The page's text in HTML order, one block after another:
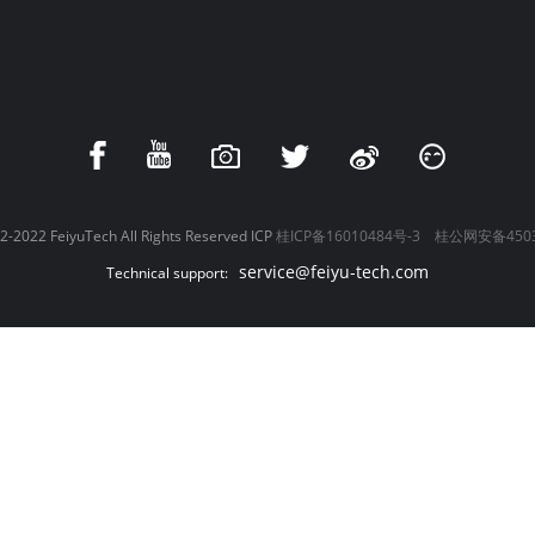
2022 FeiyuTech All Rights Reserved ICP桂ICP备16010484号-3
桂公网安备
Technical support: service@feiyu-tech.com